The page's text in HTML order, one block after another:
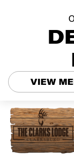
content
VIEW